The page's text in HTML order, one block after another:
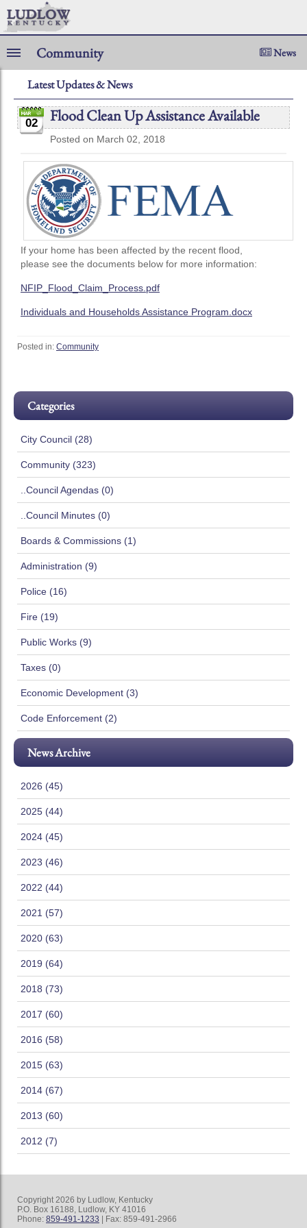
Community News
Latest Updates & News
02 Flood Clean Up Assistance Available
Posted on March 02, 2018
If your home has been affected by the recent flood,
please see the documents below for more information:
NFIP_Flood_Claim_Process.pdf
Individuals and Households Assistance Program.docx
Posted in: Community
Categories
City Council (28)
Community (323)
..Council Agendas (0)
..Council Minutes (0)
Boards & Commissions (1)
Administration (9)
Police (16)
Fire (19)
Public Works (9)
Taxes (0)
Economic Development (3)
Code Enforcement (2)
News Archive
2026 (45)
2025 (44)
2024 (45)
2023 (46)
2022 (44)
2021 (57)
2020 (63)
2019 (64)
2018 (73)
2017 (60)
2016 (58)
2015 (63)
2014 (67)
2013 (60)
2012 (7)
Copyright 2026 by Ludlow, Kentucky
P.O. Box 16188, Ludlow, KY 41016
Phone: 859-491-1233 | Fax: 859-491-2966